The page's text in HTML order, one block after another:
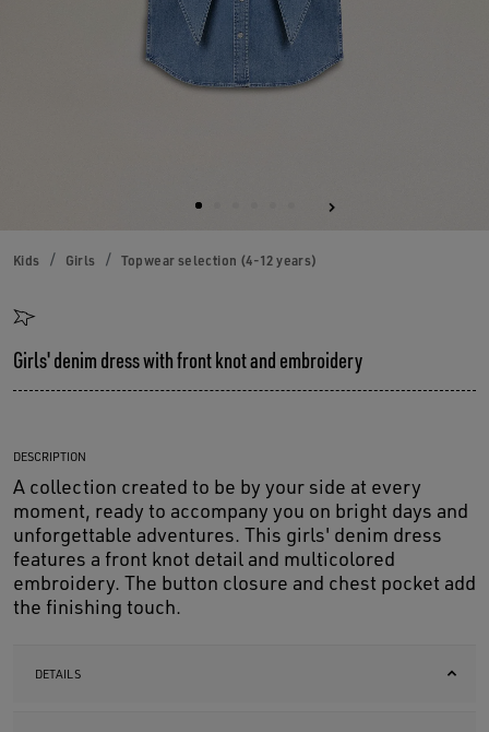
Kids Girls Topwear selection (4-12 years)
Girls' denim dress with front knot and embroidery
DESCRIPTION
A collection created to be by your side at every
moment, ready to accompany you on bright days and
unforgettable adventures. This girls' denim dress
features a front knot detail and multicolored
embroidery. The button closure and chest pocket add
the finishing touch.
DETAILS